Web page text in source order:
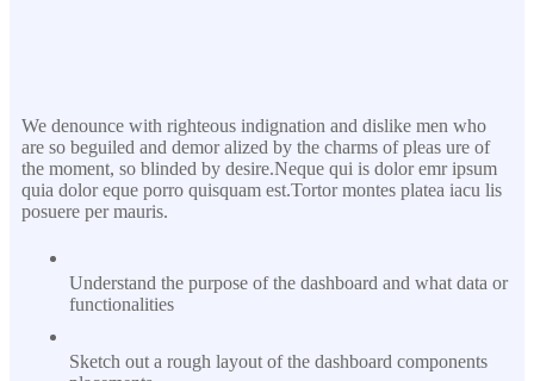
We denounce with righteous indignation and dislike men who
are so beguiled and demor alized by the charms of pleas ure of
the moment, so blinded by desire.Neque qui is dolor emr ipsum
quia dolor eque porro quisquam est.Tortor montes platea iacu lis
posuere per mauris.
Understand the purpose of the dashboard and what data or
functionalities
Sketch out a rough layout of the dashboard components